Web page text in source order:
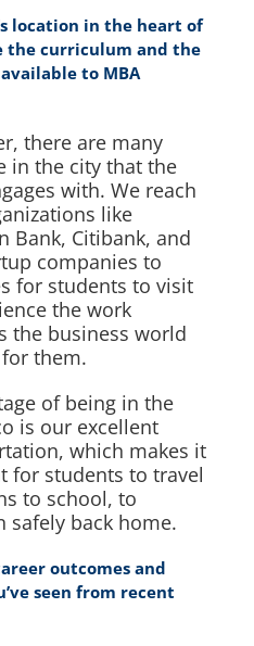
location in the heart of
the curriculum and the
to MBA
there are many
in the city that the
with. We reach
like
Bank, Citibank, and
companies to
for students to visit
the work
the business world
them.
of being in the
is our excellent
which makes it
for students to travel
to school, to
safely back home.
outcomes and
seen from recent